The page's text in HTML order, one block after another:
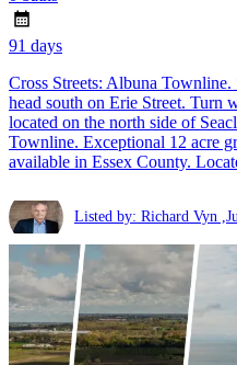
91 days
Cross Streets: Albuna
head south on Erie Street. Turn
located on the north side of
Townline. Exceptional 12 acre
available in Essex County.
Listed by: Richard Vyn